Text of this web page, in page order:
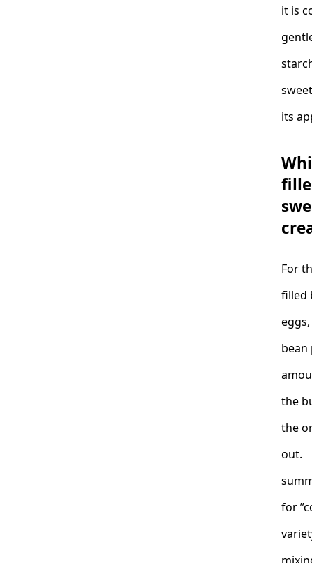
it is
its
For
filled
the
the
out.
for